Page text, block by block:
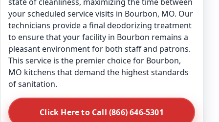
your scheduled service visits in Bourbon, MO. Our
technicians provide a final deodorizing treatment
to ensure that your facility in Bourbon remains a
pleasant environment for both staff and patrons.
This service is the premier choice for Bourbon,
MO kitchens that demand the highest standards
of sanitation.
Click Here to Call (866) 646-5301